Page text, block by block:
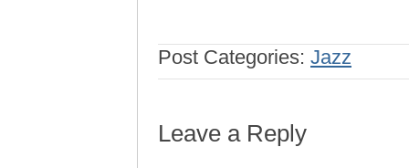
Post Categories: Jazz
Leave a Reply